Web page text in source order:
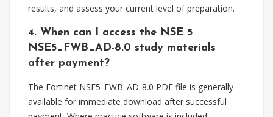
results, and assess your current level of preparation.
4. When can I access the NSE 5
NSE5_FWB_AD-8.0 study materials
after payment?
The Fortinet NSE5_FWB_AD-8.0 PDF file is generally
available for immediate download after successful